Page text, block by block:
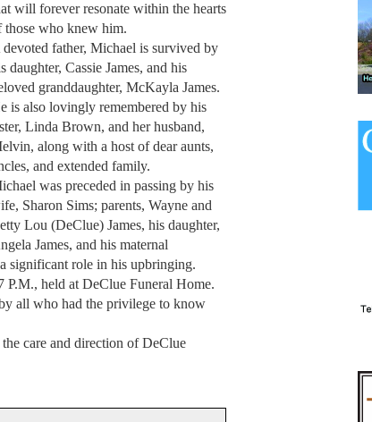
will forever resonate within the hearts
those who knew him.
father, Michael is survived by
daughter, Cassie James, and his
granddaughter, McKayla James.
is also lovingly remembered by his
Linda Brown, and her husband,
along with a host of dear aunts,
and extended family.
was preceded in passing by his
Sharon Sims; parents, Wayne and
Lou (DeClue) James, his daughter,
James, and his maternal
significant role in his upbringing.
P.M., held at DeClue Funeral Home.
all who had the privilege to know
care and direction of DeClue